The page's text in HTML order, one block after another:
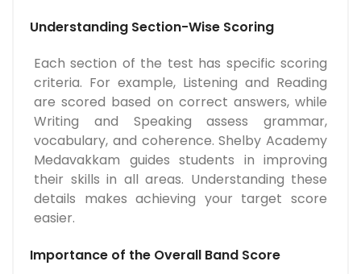
Understanding Section-Wise Scoring
Each section of the test has specific scoring
criteria. For example, Listening and Reading
are scored based on correct answers, while
Writing and Speaking assess grammar,
vocabulary, and coherence. Shelby Academy
Medavakkam guides students in improving
their skills in all areas. Understanding these
details makes achieving your target score
easier.
Importance of the Overall Band Score